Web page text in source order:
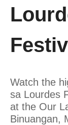
Watch the
sa Lourdes
at the Our
Binuangan,